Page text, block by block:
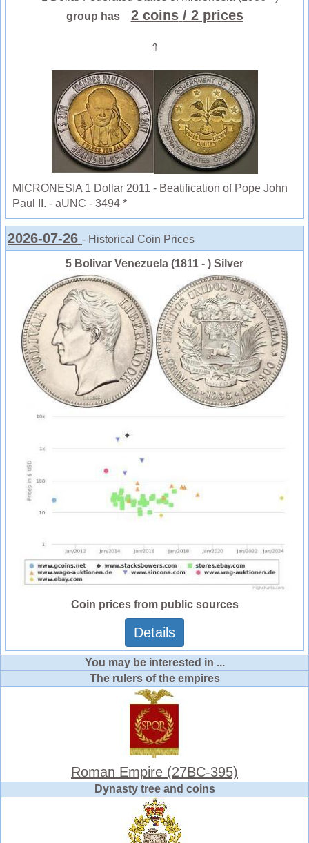
group has
2 coins / 2 prices
⇑
MICRONESIA 1 Dollar 2011 - Beatification of Pope John
Paul II. - aUNC - 3494 *
2026-07-26 - Historical Coin Prices
5 Bolivar Venezuela (1811 - ) Silver
Coin prices from public sources
Details
You may be interested in ...
The rulers of the empires
Roman Empire (27BC-395)
Dynasty tree and coins